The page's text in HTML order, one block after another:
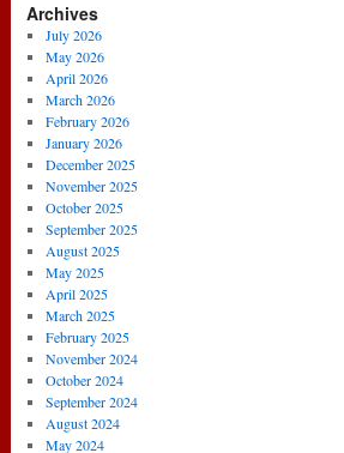
Archives
July 2026
May 2026
April 2026
March 2026
February 2026
January 2026
December 2025
November 2025
October 2025
September 2025
August 2025
May 2025
April 2025
March 2025
February 2025
November 2024
October 2024
September 2024
August 2024
May 2024